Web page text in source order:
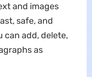
and images
safe, and
can add, delete,
as